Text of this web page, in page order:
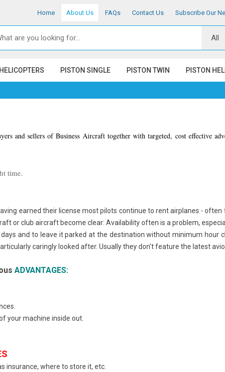
Home About Us FAQs Contact Us Subscribe Our
PISTON SINGLE PISTON TWIN PISTON
and sellers of Business Aircraft together with targeted, cost effective
time.
earned their license most pilots continue to rent airplanes -
or club aircraft become clear: Availability often is a problem,
and to leave it parked at the destination without minimum hour
caringly looked after. Usually they don't feature the latest
ADVANTAGES:
your machine inside out.
insurance, where to store it, etc.